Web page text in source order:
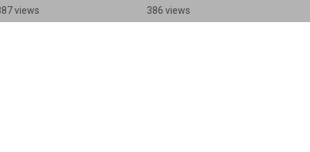
you? Most
don’t like the
views
has nothing to do with
effort. Here’s why:
386 views